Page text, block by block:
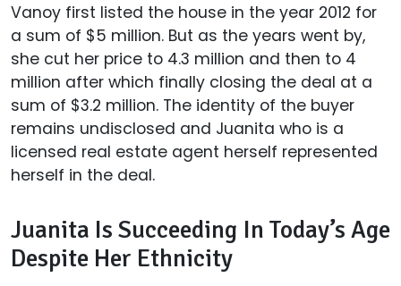
Vanoy first listed the house in the year 2012 for
a sum of $5 million. But as the years went by,
she cut her price to 4.3 million and then to 4
million after which finally closing the deal at a
sum of $3.2 million. The identity of the buyer
remains undisclosed and Juanita who is a
licensed real estate agent herself represented
herself in the deal.
Juanita Is Succeeding In Today’s Age
Despite Her Ethnicity